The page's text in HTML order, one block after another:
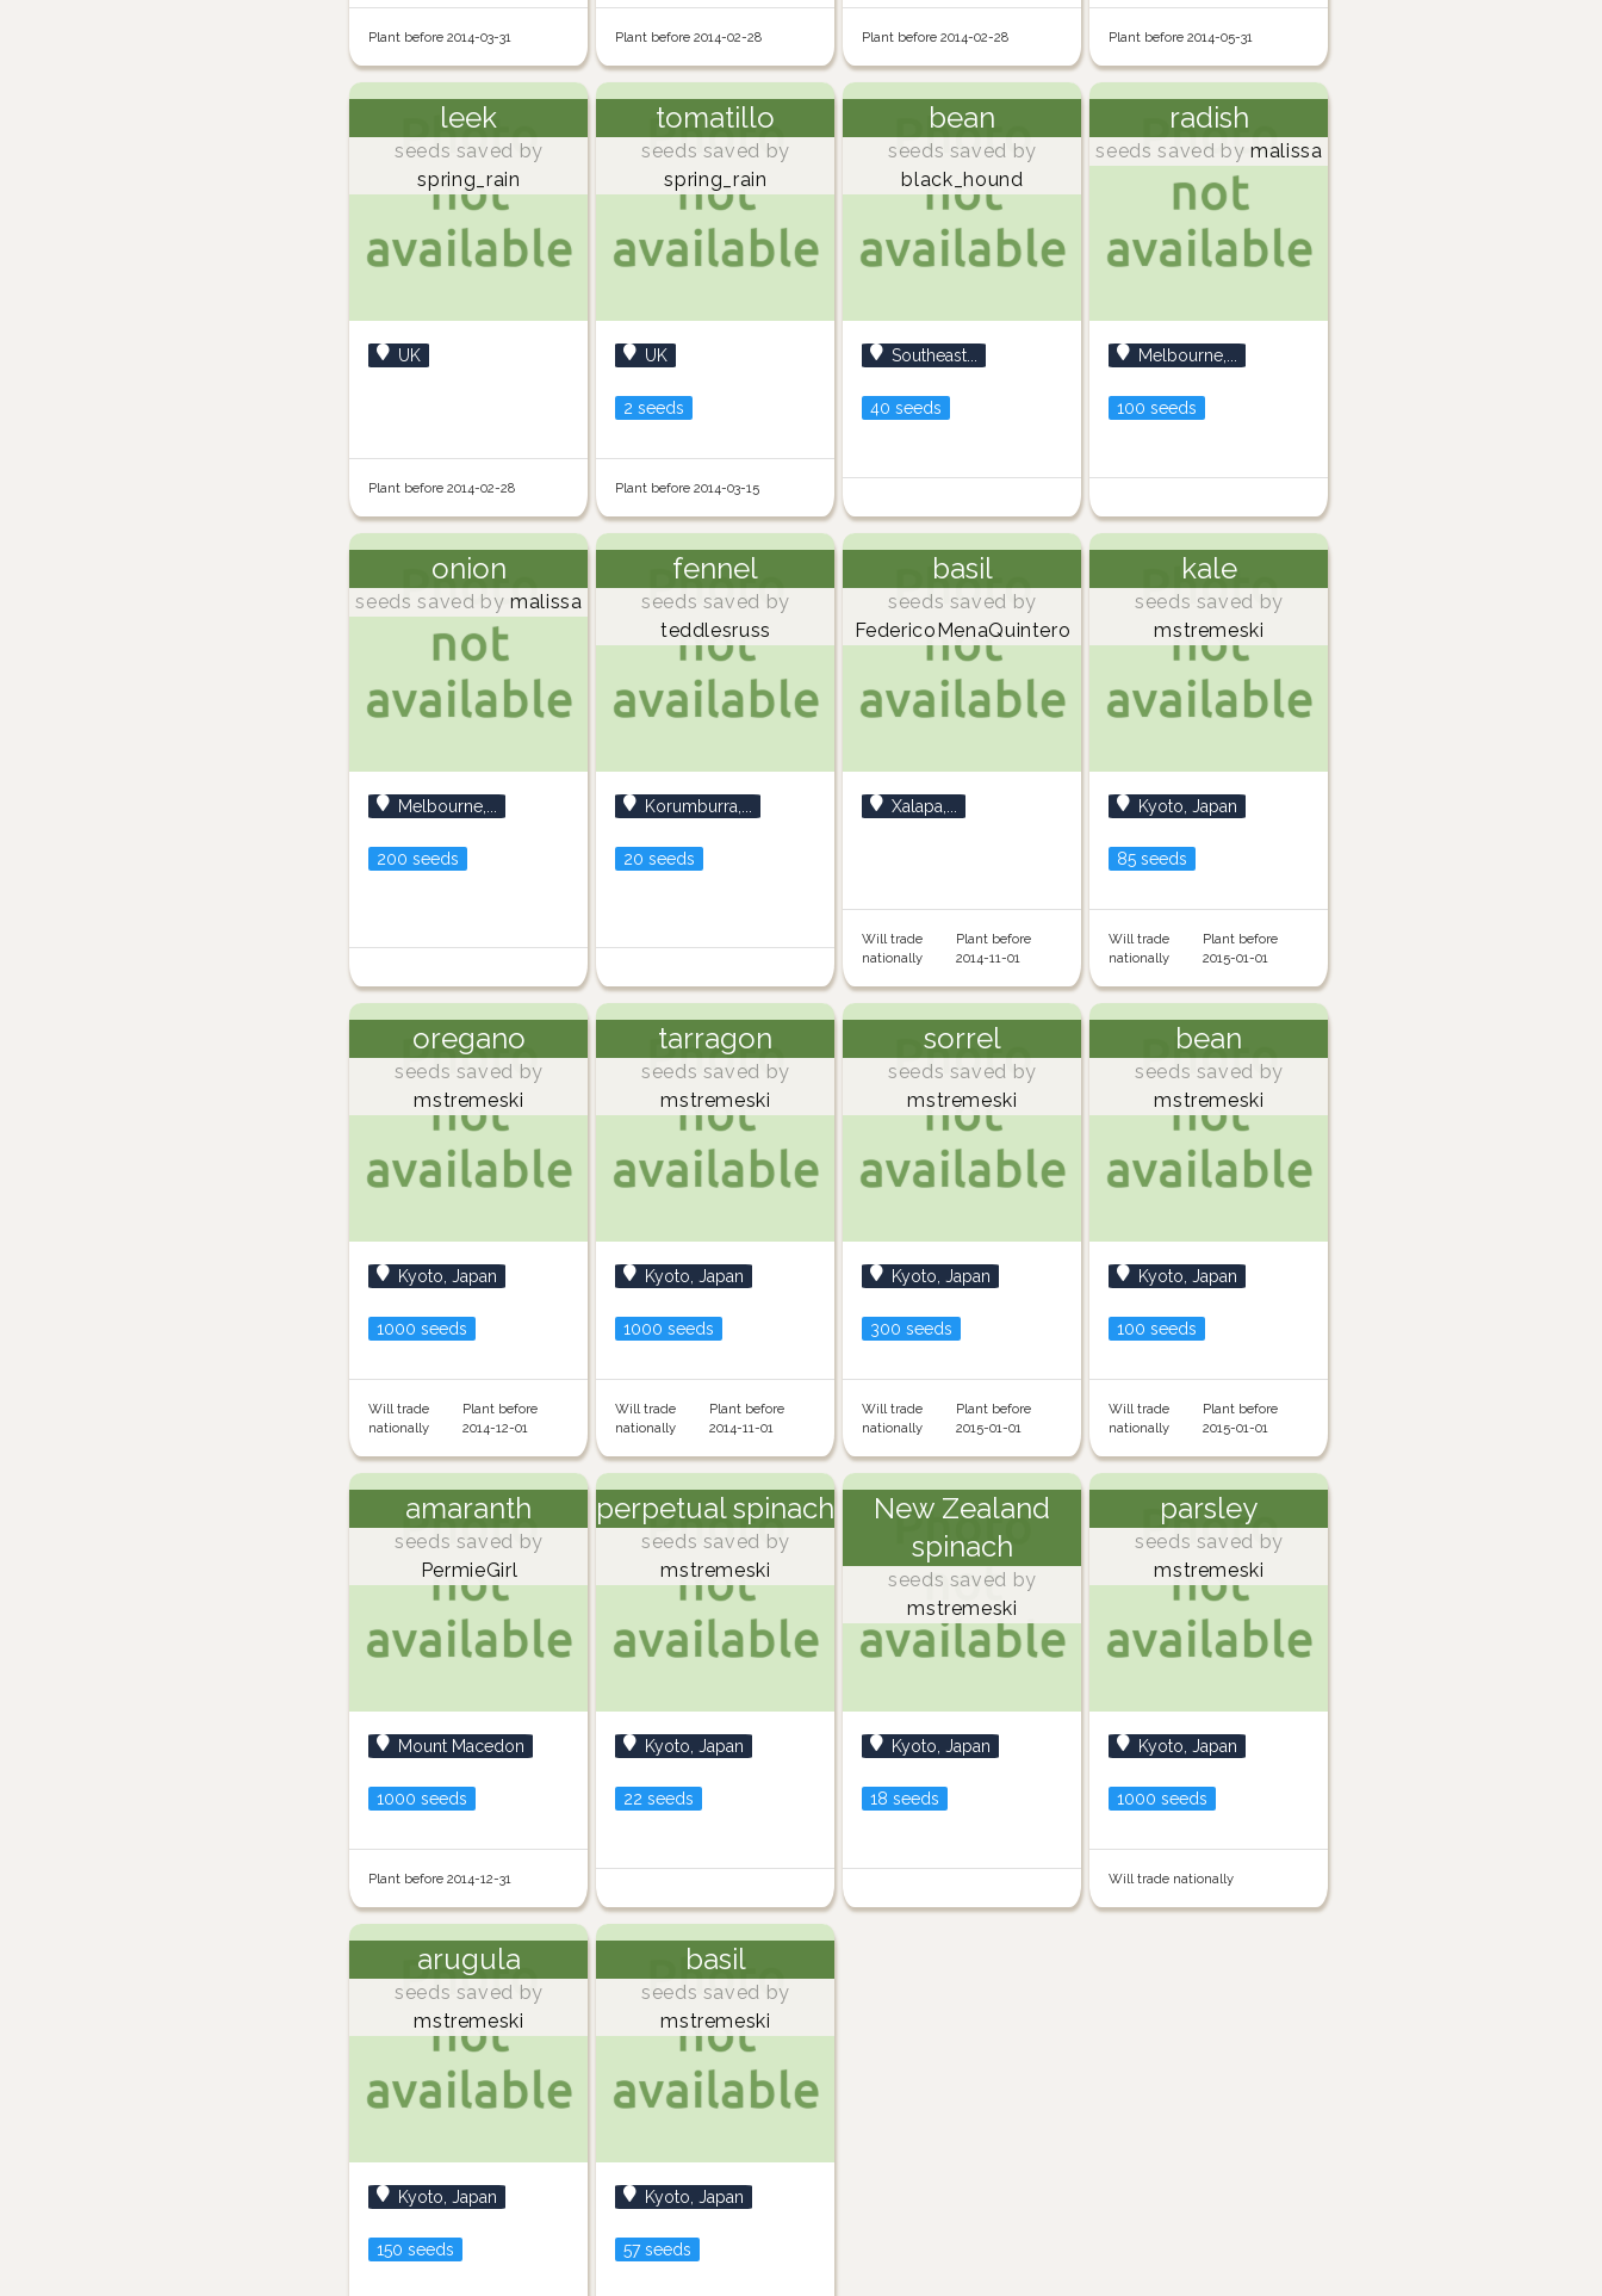
Plant before 2014-03-31 Plant before 2014-02-28 Plant before 2014-02-28 Plant before 2014-05-31
leek
seeds saved by
spring_rain
UK
Plant before 2014-02-28
tomatillo
seeds saved by
spring_rain
UK
2 seeds
Plant before 2014-03-15
bean
seeds saved by
black_hound
Southeast...
40 seeds
radish
seeds saved by malissa
Melbourne,...
100 seeds
onion
seeds saved by malissa
Melbourne,...
200 seeds
fennel
seeds saved by
teddlesruss
Korumburra,...
20 seeds
basil
seeds saved by
FedericoMenaQuintero
Xalapa,...
Will trade
nationally
Plant before
2014-11-01
kale
seeds saved by
mstremeski
Kyoto, Japan
85 seeds
Will trade
nationally
Plant before
2015-01-01
oregano
seeds saved by
mstremeski
Kyoto, Japan
1000 seeds
Will trade
nationally
Plant before
2014-12-01
tarragon
seeds saved by
mstremeski
Kyoto, Japan
1000 seeds
Will trade
nationally
Plant before
2014-11-01
sorrel
seeds saved by
mstremeski
Kyoto, Japan
300 seeds
Will trade
nationally
Plant before
2015-01-01
bean
seeds saved by
mstremeski
Kyoto, Japan
100 seeds
Will trade
nationally
Plant before
2015-01-01
amaranth
seeds saved by
PermieGirl
Mount Macedon
1000 seeds
Plant before 2014-12-31
perpetual spinach
seeds saved by
mstremeski
Kyoto, Japan
22 seeds
New Zealand
spinach
seeds saved by
mstremeski
Kyoto, Japan
18 seeds
parsley
seeds saved by
mstremeski
Kyoto, Japan
1000 seeds
Will trade nationally
arugula
seeds saved by
mstremeski
Kyoto, Japan
150 seeds
basil
seeds saved by
mstremeski
Kyoto, Japan
57 seeds